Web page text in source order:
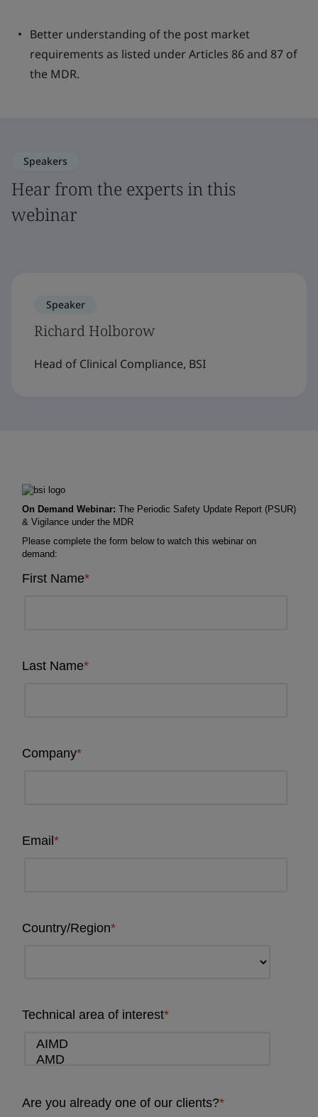
Better understanding of the post market
requirements as listed under Articles 86 and 87 of
the MDR.
Speakers
Hear from the experts in this
webinar
Speaker
Richard Holborow
Head of Clinical Compliance, BSI